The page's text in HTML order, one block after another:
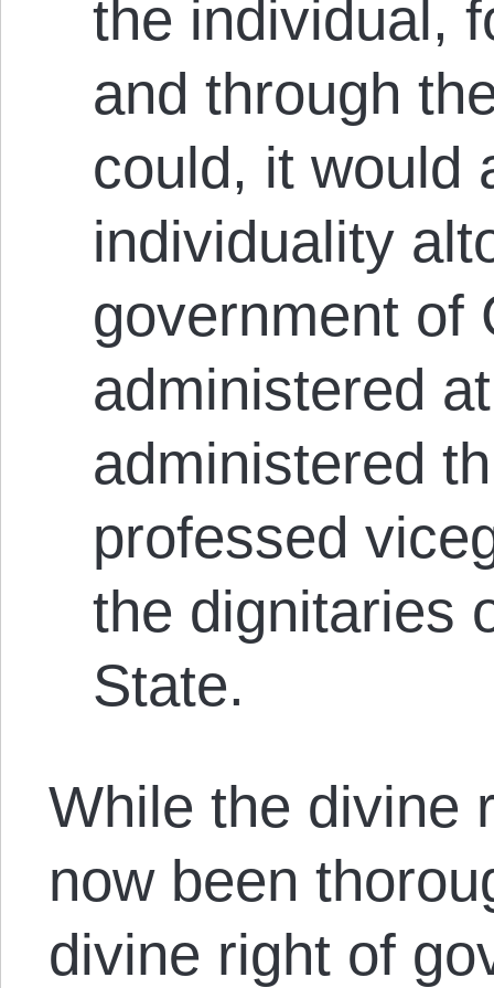
the individual,
and through
could, it would
individuality
government of
administered
administered
professed
the dignitaries
State.
While the divine
now been
divine right of